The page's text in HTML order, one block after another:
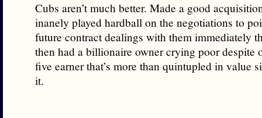
Cubs aren’t much better. Made a good
inanely played hardball on the negotiations to
future contract dealings with them immediately
then had a billionaire owner crying poor despite
five earner that’s more than quintupled in value
it.